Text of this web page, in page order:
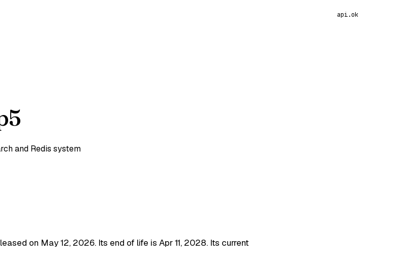
api.ok
and Redis system
on May 12, 2026. Its end of life is Apr 11, 2028. Its current